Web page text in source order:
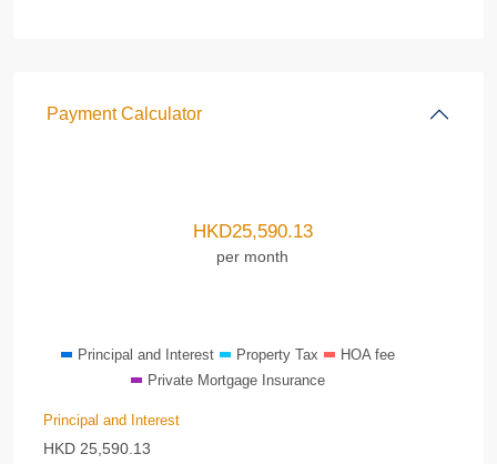
Payment Calculator
HKD25,590.13
per month
Principal and Interest Property Tax
HOA fee
Private Mortgage Insurance
Principal and Interest
HKD 25,590.13